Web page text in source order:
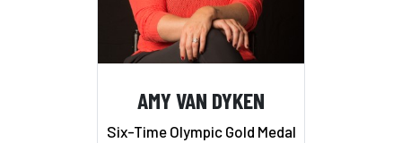
AMY VAN DYKEN
Six-Time Olympic Gold Medal